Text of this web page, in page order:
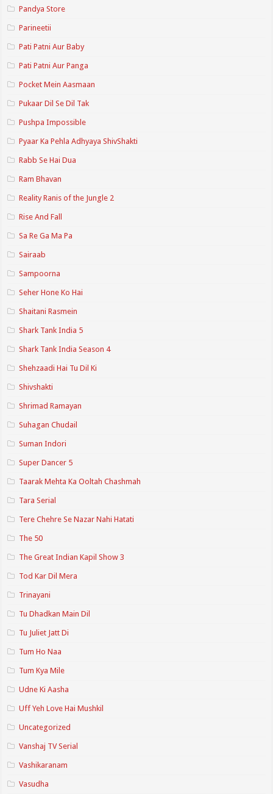
Pandya Store
Parineetii
Pati Patni Aur Baby
Pati Patni Aur Panga
Pocket Mein Aasmaan
Pukaar Dil Se Dil Tak
Pushpa Impossible
Pyaar Ka Pehla Adhyaya ShivShakti
Rabb Se Hai Dua
Ram Bhavan
Reality Ranis of the Jungle 2
Rise And Fall
Sa Re Ga Ma Pa
Sairaab
Sampoorna
Seher Hone Ko Hai
Shaitani Rasmein
Shark Tank India 5
Shark Tank India Season 4
Shehzaadi Hai Tu Dil Ki
Shivshakti
Shrimad Ramayan
Suhagan Chudail
Suman Indori
Super Dancer 5
Taarak Mehta Ka Ooltah Chashmah
Tara Serial
Tere Chehre Se Nazar Nahi Hatati
The 50
The Great Indian Kapil Show 3
Tod Kar Dil Mera
Trinayani
Tu Dhadkan Main Dil
Tu Juliet Jatt Di
Tum Ho Naa
Tum Kya Mile
Udne Ki Aasha
Uff Yeh Love Hai Mushkil
Uncategorized
Vanshaj TV Serial
Vashikaranam
Vasudha